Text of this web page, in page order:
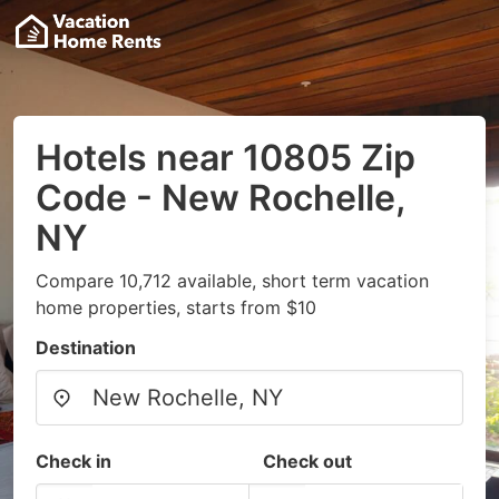
Hotels near 10805 Zip
Code - New Rochelle,
NY
Compare 10,712 available, short term vacation
home properties, starts from $10
Destination
Check in Check out